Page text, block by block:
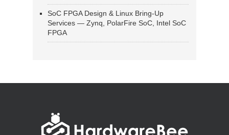
SoC FPGA Design & Linux Bring-Up
Services — Zynq, PolarFire SoC, Intel SoC
FPGA